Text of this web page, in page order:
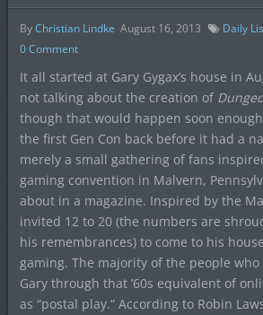
ByChristian Lindke August 16, 2013 Daily
0Comment
It all started at Gary Gygax’s house in
not talking about the creation of
though that would happen soon
the first Gen Con back before it had a
merely a small gathering of fans
gaming convention in Malvern,
about in a magazine. Inspired by the
invited 12 to 20 (the numbers are
his remembrances) to come to his
gaming. The majority of the people
Gary through that ’60s equivalent of
as “postal play.” According to Robin